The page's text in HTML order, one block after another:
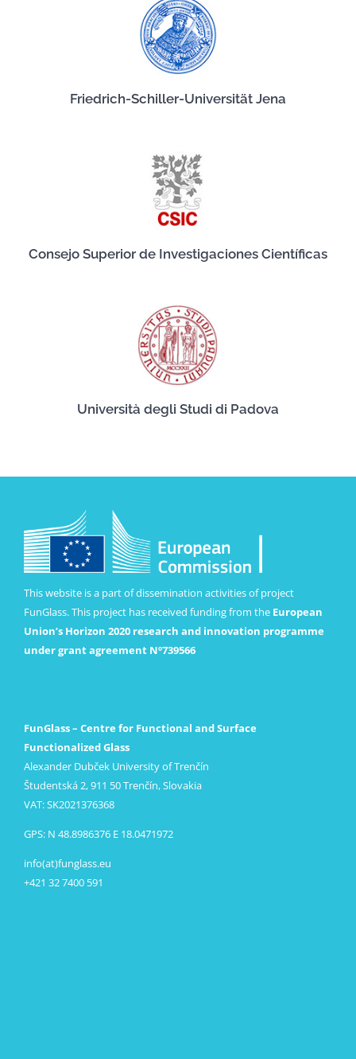
Friedrich-Schiller-Universität Jena
Consejo Superior de Investigaciones Científicas
Università degli Studi di Padova
This website is a part of dissemination activities of project
FunGlass. This project has received funding from the European
Union’s Horizon 2020 research and innovation programme
under grant agreement Nº739566
FunGlass – Centre for Functional and Surface
Functionalized Glass
Alexander Dubček University of Trenčín
Študentská 2, 911 50 Trenčín, Slovakia
VAT: SK2021376368
GPS: N 48.8986376 E 18.0471972
info(at)funglass.eu
+421 32 7400 591